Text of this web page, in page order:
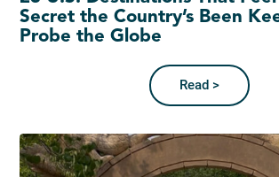
Secret the Country’s Been
Probe the Globe
Read >